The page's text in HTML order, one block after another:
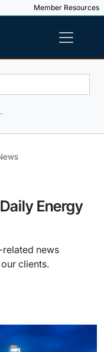
Member Resources
Energy
news
clients.